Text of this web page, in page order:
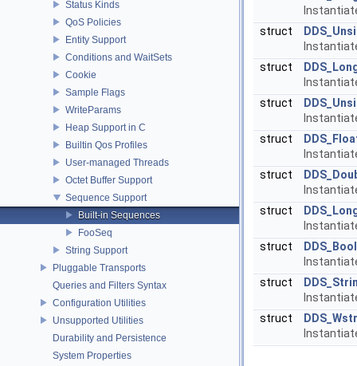
Status Kinds
QoS Policies
Entity Support
Conditions and WaitSets
Cookie
Sample Flags
WriteParams
Heap Support in C
Builtin Qos Profiles
User-managed Threads
Octet Buffer Support
Sequence Support
Built-in Sequences
FooSeq
String Support
Pluggable Transports
Queries and Filters Syntax
Configuration Utilities
Unsupported Utilities
Durability and Persistence
System Properties
struct
struct
struct
struct
struct
struct
struct
struct
struct